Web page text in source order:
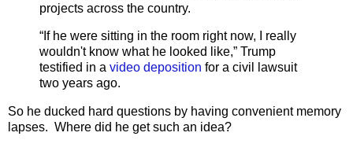
projects across the country.
“If he were sitting in the room right now, I really
wouldn't know what he looked like,” Trump
testified in a video deposition for a civil lawsuit
two years ago.
So he ducked hard questions by having convenient memory
lapses. Where did he get such an idea?